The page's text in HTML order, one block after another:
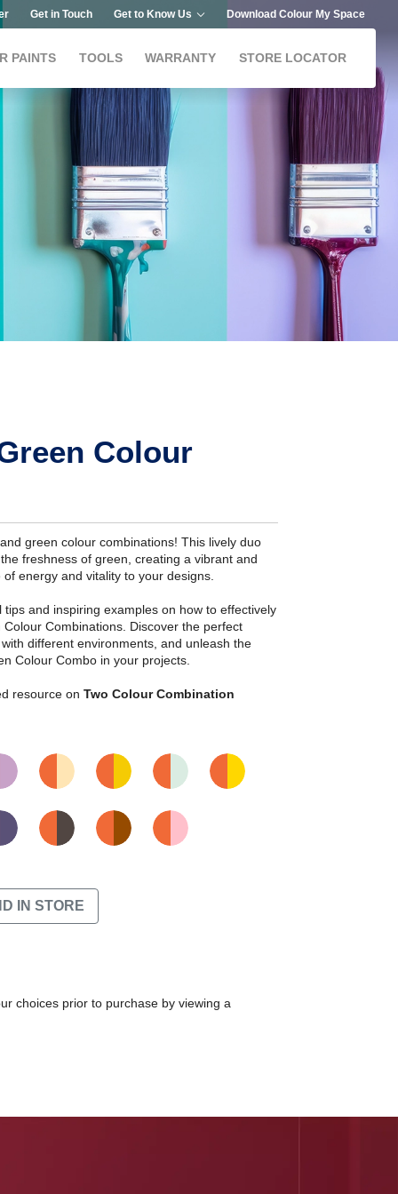
Get in Touch Get to Know Us Download Colour My Space
PAINTS TOOLS WARRANTY STORE LOCATOR
Colour
green colour combinations! This lively duo
freshness of green, creating a vibrant and
energy and vitality to your designs.
and inspiring examples on how to effectively
Combinations. Discover the perfect
different environments, and unleash the
Colour Combo in your projects.
resource on Two Colour Combination
IN STORE
choices prior to purchase by viewing a